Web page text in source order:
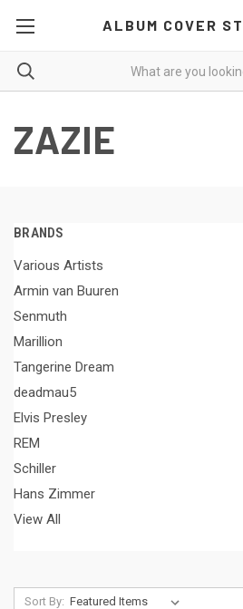
ALBUM COVER
ZAZIE
BRANDS
Various Artists
Armin van Buuren
Senmuth
Marillion
Tangerine Dream
deadmau5
Elvis Presley
REM
Schiller
Hans Zimmer
View All
Sort By: